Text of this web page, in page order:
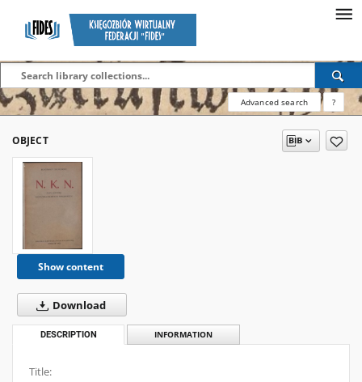
Advanced search ?
OBJECT
Show content
Download
DESCRIPTION INFORMATION
Title: